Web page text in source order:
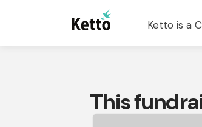
Ketto is a
This